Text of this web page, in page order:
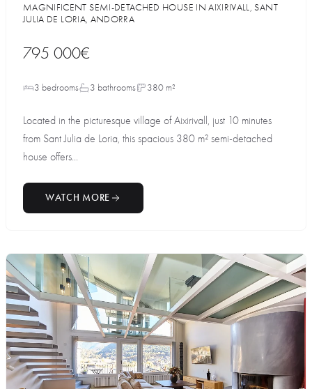
MAGNIFICENT SEMI-DETACHED HOUSE IN AIXIRIVALL, SANT
JULIA DE LORIA, ANDORRA
795 000€
3 bedrooms 3 bathrooms 380 m²
Located in the picturesque village of Aixirivall, just 10 minutes
from Sant Julia de Loria, this spacious 380 m² semi-detached
house offers...
WATCH MORE